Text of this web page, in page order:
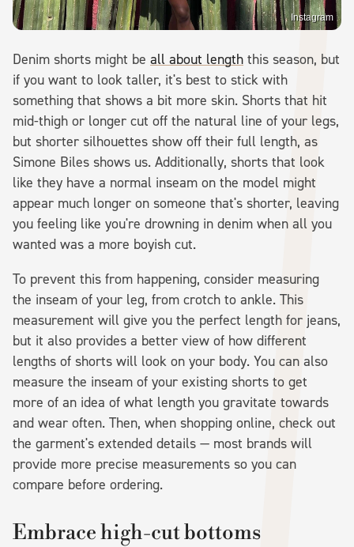
Instagram
Denim shorts might be all about length this season, but
if you want to look taller, it's best to stick with
something that shows a bit more skin. Shorts that hit
mid-thigh or longer cut off the natural line of your legs,
but shorter silhouettes show off their full length, as
Simone Biles shows us. Additionally, shorts that look
like they have a normal inseam on the model might
appear much longer on someone that's shorter, leaving
you feeling like you're drowning in denim when all you
wanted was a more boyish cut.
To prevent this from happening, consider measuring
the inseam of your leg, from crotch to ankle. This
measurement will give you the perfect length for jeans,
but it also provides a better view of how different
lengths of shorts will look on your body. You can also
measure the inseam of your existing shorts to get
more of an idea of what length you gravitate towards
and wear often. Then, when shopping online, check out
the garment's extended details — most brands will
provide more precise measurements so you can
compare before ordering.
Embrace high-cut bottoms